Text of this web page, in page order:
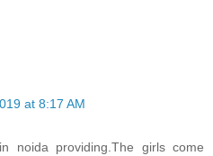
at 8:17 AM
noida providing.The girls come